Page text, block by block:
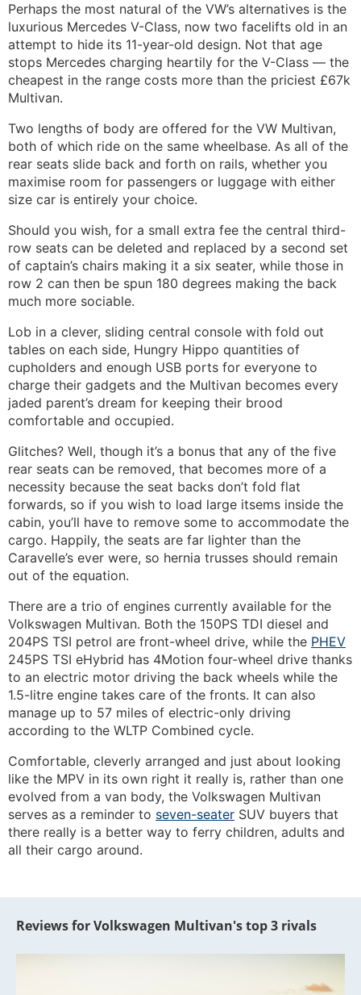
Perhaps the most natural of the VW’s alternatives is the
luxurious Mercedes V-Class, now two facelifts old in an
attempt to hide its 11-year-old design. Not that age
stops Mercedes charging heartily for the V-Class — the
cheapest in the range costs more than the priciest £67k
Multivan.
Two lengths of body are offered for the VW Multivan,
both of which ride on the same wheelbase. As all of the
rear seats slide back and forth on rails, whether you
maximise room for passengers or luggage with either
size car is entirely your choice.
Should you wish, for a small extra fee the central third-
row seats can be deleted and replaced by a second set
of captain’s chairs making it a six seater, while those in
row 2 can then be spun 180 degrees making the back
much more sociable.
Lob in a clever, sliding central console with fold out
tables on each side, Hungry Hippo quantities of
cupholders and enough USB ports for everyone to
charge their gadgets and the Multivan becomes every
jaded parent’s dream for keeping their brood
comfortable and occupied.
Glitches? Well, though it’s a bonus that any of the five
rear seats can be removed, that becomes more of a
necessity because the seat backs don’t fold flat
forwards, so if you wish to load large itsems inside the
cabin, you’ll have to remove some to accommodate the
cargo. Happily, the seats are far lighter than the
Caravelle’s ever were, so hernia trusses should remain
out of the equation.
There are a trio of engines currently available for the
Volkswagen Multivan. Both the 150PS TDI diesel and
204PS TSI petrol are front-wheel drive, while the PHEV
245PS TSI eHybrid has 4Motion four-wheel drive thanks
to an electric motor driving the back wheels while the
1.5-litre engine takes care of the fronts. It can also
manage up to 57 miles of electric-only driving
according to the WLTP Combined cycle.
Comfortable, cleverly arranged and just about looking
like the MPV in its own right it really is, rather than one
evolved from a van body, the Volkswagen Multivan
serves as a reminder to seven-seater SUV buyers that
there really is a better way to ferry children, adults and
all their cargo around.
Reviews for Volkswagen Multivan's top 3 rivals